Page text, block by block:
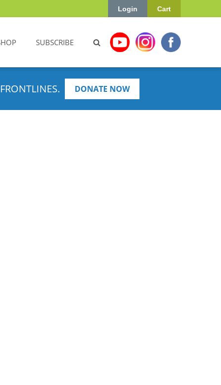
Cart
Login
SUBSCRIBE
DONATE NOW